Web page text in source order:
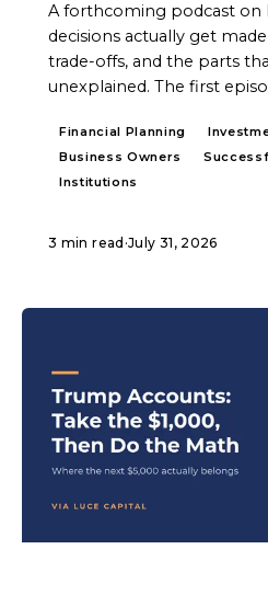
A forthcoming podcast on
decisions actually get
trade-offs, and the parts
unexplained. The first
Financial Planning
Business Owners
Institutions
3 min read ·July 31, 2026